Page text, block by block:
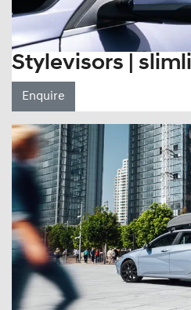
Stylevisors |
Enquire